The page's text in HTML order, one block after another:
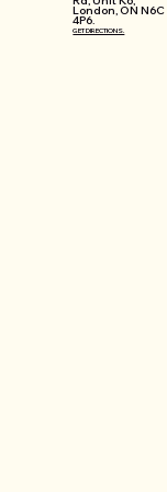
London, ON N6C
4P6.
GET DIRECTIONS.